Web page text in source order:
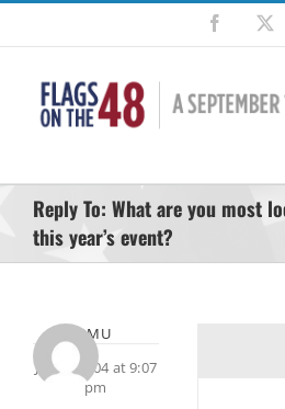
Skip
content
Facebook
Reply To: What are you most
this year’s event?
LOMU
July 9, 2004 at 9:07
pm